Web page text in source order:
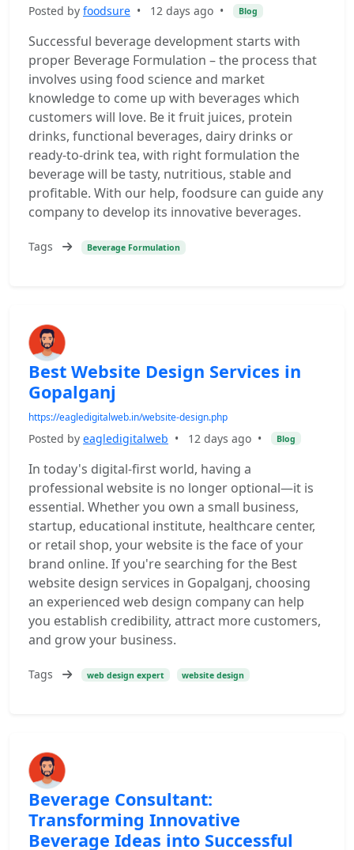
Posted by foodsure • 12 days ago • Blog
Successful beverage development starts with
proper Beverage Formulation – the process that
involves using food science and market
knowledge to come up with beverages which
customers will love. Be it fruit juices, protein
drinks, functional beverages, dairy drinks or
ready-to-drink tea, with right formulation the
beverage will be tasty, nutritious, stable and
profitable. With our help, foodsure can guide any
company to develop its innovative beverages.
Tags Beverage Formulation
Best Website Design Services in
Gopalganj
https://eagledigitalweb.in/website-design.php
Posted by eagledigitalweb • 12 days ago • Blog
In today's digital-first world, having a
professional website is no longer optional—it is
essential. Whether you own a small business,
startup, educational institute, healthcare center,
or retail shop, your website is the face of your
brand online. If you're searching for the Best
website design services in Gopalganj, choosing
an experienced web design company can help
you establish credibility, attract more customers,
and grow your business.
Tags web design expert website design
Beverage Consultant:
Transforming Innovative
Beverage Ideas into Successful